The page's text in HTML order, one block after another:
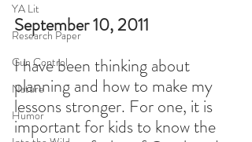
YA Lit
Research Paper
Gun Control
Nature
Humor
September 10, 2011
I have been thinking about
planning and how to make my
lessons stronger. For one, it is
important for kids to know the